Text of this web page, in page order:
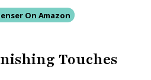
On Amazon
Touches